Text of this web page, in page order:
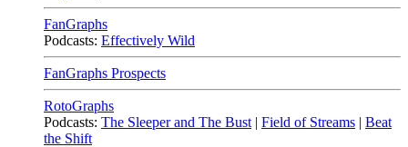
FanGraphs
Podcasts: Effectively Wild
FanGraphs Prospects
RotoGraphs
Podcasts: The Sleeper and The Bust | Field of Streams | Beat
the Shift